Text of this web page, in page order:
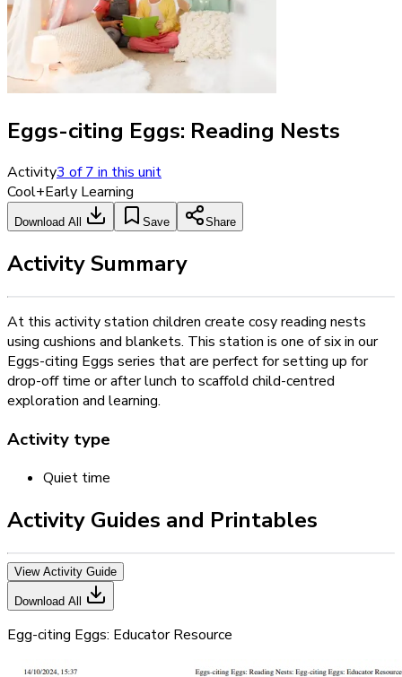
Eggs-citing Eggs: Reading Nests
Activity3of7in this unit
Cool+Early Learning
Download All Save Share
Activity Summary
At this activity station children create cosy reading nests
using cushions and blankets. This station is one of six in our
Eggs-citing Eggs series that are perfect for setting up for
drop-off time or after lunch to scaffold child-centred
exploration and learning.
Activity type
Quiet time
Activity Guides and Printables
View Activity Guide
Download All
Egg-citing Eggs: Educator Resource